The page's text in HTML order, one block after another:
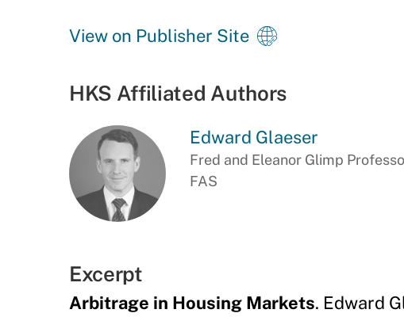
View on Publisher Site
HKS Affiliated Authors
Edward Glaeser
Fred and Eleanor Glimp
FAS
Excerpt
Arbitrage in Housing Markets. Edward